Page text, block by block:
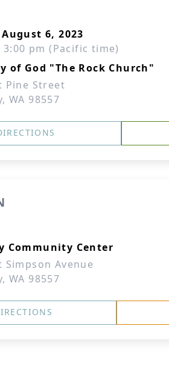
6, 2023
pm (Pacific time)
of God "The Rock Church"
Pine Street
WA 98557
Community Center
Simpson Avenue
WA 98557